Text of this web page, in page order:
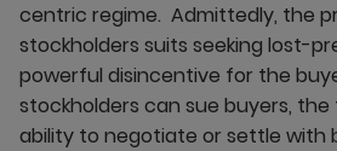
centric regime. Admittedly, the
stockholders suits seeking lost-
powerful disincentive for the
stockholders can sue buyers, the
ability to negotiate or settle with